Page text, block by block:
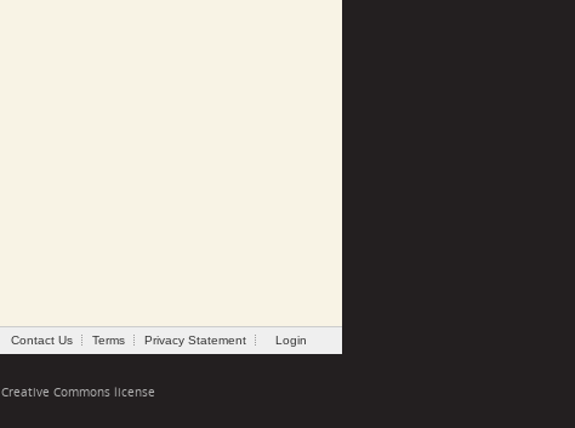
Contact Us Terms Privacy Statement Login
Creative Commons license